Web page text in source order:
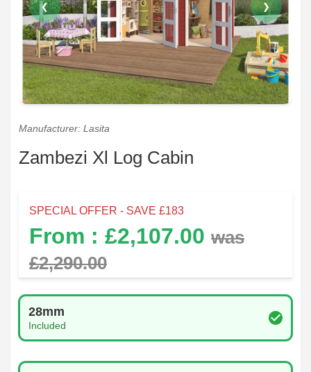
❮ ❯
Manufacturer: Lasita
Zambezi Xl Log Cabin
SPECIAL OFFER - SAVE £183
From : £2,107.00 was
£2,290.00
Log Thickness
28mm
Included
Glazing Type